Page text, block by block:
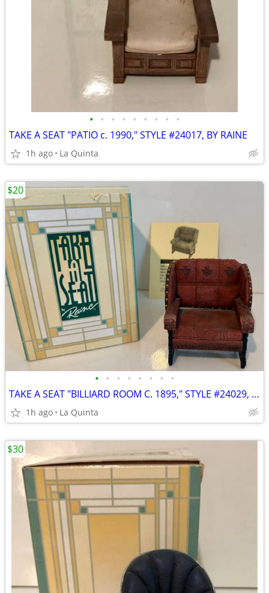
• • • • • • • • •
TAKE A SEAT "PATIO c. 1990," STYLE #24017, BY RAINE
1h ago La Quinta
• • • • • • • •
TAKE A SEAT "BILLIARD ROOM C. 1895," STYLE #24029, BY RAINE
1h ago La Quinta
$20
$30